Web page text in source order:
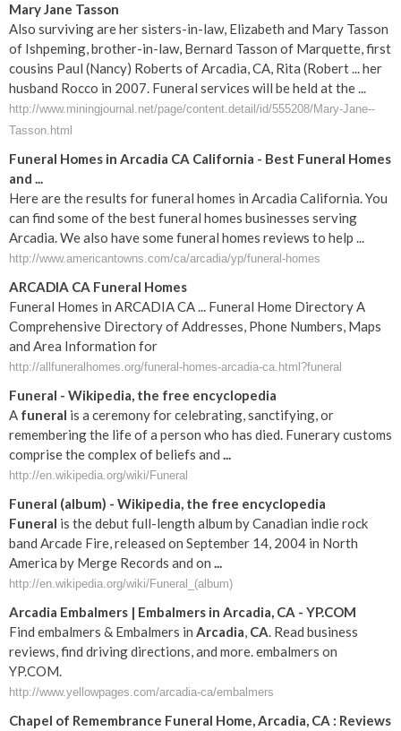
Mary Jane Tasson
Also surviving are her sisters-in-law, Elizabeth and Mary Tasson
of Ishpeming, brother-in-law, Bernard Tasson of Marquette, first
cousins Paul (Nancy) Roberts of Arcadia, CA, Rita (Robert ... her
husband Rocco in 2007. Funeral services will be held at the ...
http://www.miningjournal.net/page/content.detail/id/555208/Mary-Jane--
Tasson.html
Funeral Homes in Arcadia CA California - Best Funeral Homes
and ...
Here are the results for funeral homes in Arcadia California. You
can find some of the best funeral homes businesses serving
Arcadia. We also have some funeral homes reviews to help ...
http://www.americantowns.com/ca/arcadia/yp/funeral-homes
ARCADIA CA Funeral Homes
Funeral Homes in ARCADIA CA ... Funeral Home Directory A
Comprehensive Directory of Addresses, Phone Numbers, Maps
and Area Information for
http://allfuneralhomes.org/funeral-homes-arcadia-ca.html?funeral
Funeral - Wikipedia, the free encyclopedia
A funeral is a ceremony for celebrating, sanctifying, or
remembering the life of a person who has died. Funerary customs
comprise the complex of beliefs and ...
http://en.wikipedia.org/wiki/Funeral
Funeral (album) - Wikipedia, the free encyclopedia
Funeral is the debut full-length album by Canadian indie rock
band Arcade Fire, released on September 14, 2004 in North
America by Merge Records and on ...
http://en.wikipedia.org/wiki/Funeral_(album)
Arcadia Embalmers | Embalmers in Arcadia, CA - YP.COM
Find embalmers & Embalmers in Arcadia, CA. Read business
reviews, find driving directions, and more. embalmers on
YP.COM.
http://www.yellowpages.com/arcadia-ca/embalmers
Chapel of Remembrance Funeral Home,Arcadia, CA : Reviews